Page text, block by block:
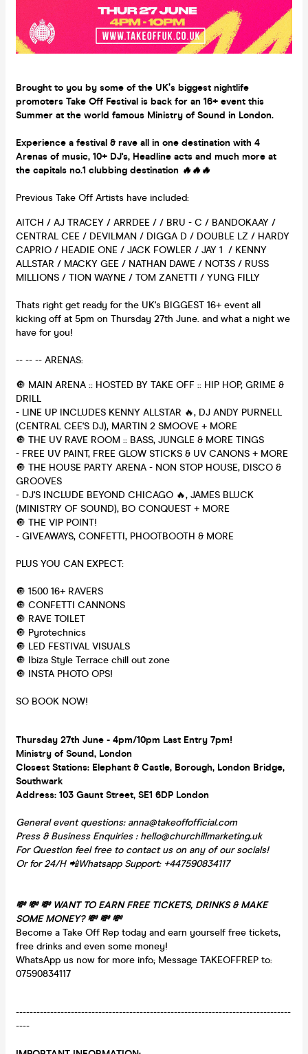
Brought to you by some of the UK’s biggest nightlife
promoters Take Off Festival is back for an 16+ event this
Summer at the world famous Ministry of Sound in London.
Experience a festival & rave all in one destination with 4
Arenas of music, 10+ DJ's, Headline acts and much more at
the capitals no.1 clubbing destination 🔥🔥🔥
Previous Take Off Artists have included:
AITCH / AJ TRACEY / ARRDEE / / BRU - C / BANDOKAAY /
CENTRAL CEE / DEVILMAN / DIGGA D / DOUBLE LZ / HARDY
CAPRIO / HEADIE ONE / JACK FOWLER / JAY 1 / KENNY
ALLSTAR / MACKY GEE / NATHAN DAWE / NOT3S / RUSS
MILLIONS / TION WAYNE / TOM ZANETTI / YUNG FILLY
Thats right get ready for the UK's BIGGEST 16+ event all
kicking off at 5pm on Thursday 27th June. and what a night we
have for you!
-- -- -- ARENAS:
🔘 MAIN ARENA :: HOSTED BY TAKE OFF :: HIP HOP, GRIME &
DRILL
- LINE UP INCLUDES KENNY ALLSTAR 🔥, DJ ANDY PURNELL
(CENTRAL CEE'S DJ), MARTIN 2 SMOOVE + MORE
🔘 THE UV RAVE ROOM :: BASS, JUNGLE & MORE TINGS
- FREE UV PAINT, FREE GLOW STICKS & UV CANONS + MORE
🔘 THE HOUSE PARTY ARENA - NON STOP HOUSE, DISCO &
GROOVES
- DJ'S INCLUDE BEYOND CHICAGO 🔥, JAMES BLUCK
(MINISTRY OF SOUND), BO CONQUEST + MORE
🔘 THE VIP POINT!
- GIVEAWAYS, CONFETTI, PHOOTBOOTH & MORE
PLUS YOU CAN EXPECT:
🔘 1500 16+ RAVERS
🔘 CONFETTI CANNONS
🔘 RAVE TOILET
🔘 Pyrotechnics
🔘 LED FESTIVAL VISUALS
🔘 Ibiza Style Terrace chill out zone
🔘 INSTA PHOTO OPS!
SO BOOK NOW!
Thursday 27th June - 4pm/10pm Last Entry 7pm!
Ministry of Sound, London
Closest Stations: Elephant & Castle, Borough, London Bridge,
Southwark
Address: 103 Gaunt Street, SE1 6DP London
General event questions: anna@takeoffofficial.com
Press & Business Enquiries : hello@churchillmarketing.uk
For Question feel free to contact us on any of our socials!
Or for 24/H 📲Whatsapp Support: +447590834117
💸 💸 💸 WANT TO EARN FREE TICKETS, DRINKS & MAKE
SOME MONEY? 💸 💸 💸
Become a Take Off Rep today and earn yourself free tickets,
free drinks and even some money!
WhatsApp us now for more info; Message TAKEOFFREP to:
07590834117
--------------------------------------------------------------------------------
----